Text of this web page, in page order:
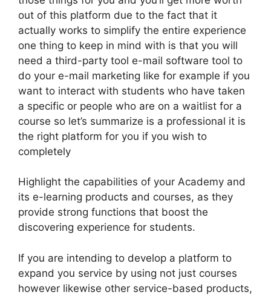
out of this platform due to the fact that it
actually works to simplify the entire experience
one thing to keep in mind with is that you will
need a third-party tool e-mail software tool to
do your e-mail marketing like for example if you
want to interact with students who have taken
a specific or people who are on a waitlist for a
course so let’s summarize is a professional it is
the right platform for you if you wish to
completely
Highlight the capabilities of your Academy and
its e-learning products and courses, as they
provide strong functions that boost the
discovering experience for students.
If you are intending to develop a platform to
expand you service by using not just courses
however likewise other service-based products,